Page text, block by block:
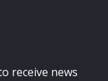
receive news